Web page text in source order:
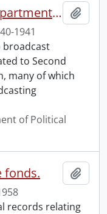
University of Waterloo. Department of Political Science collection: Second World War propaganda research.
1941
broadcast
to Second
many of which
of Political
fonds.
records relating